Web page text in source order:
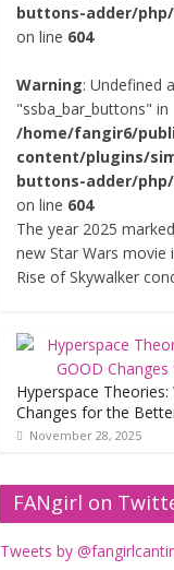
buttons-adder/
on line 604
Warning: Undefined
"ssba_bar_buttons" in
/home/fangir6/
content/plugins/
buttons-adder/
on line 604
The year 2025
new Star Wars movie
Rise of Skywalker
Hyperspace Theories:
Changes for the
November 28, 2025
FANgirl on
Tweets by